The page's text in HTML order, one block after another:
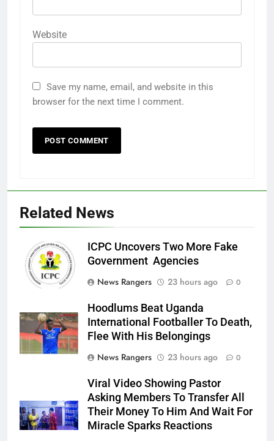
Website
Save my name, email, and website in this
browser for the next time I comment.
Related News
ICPC Uncovers Two More Fake
Government Agencies
News Rangers
23 hours ago 0
Hoodlums Beat Uganda
International Footballer To Death,
Flee With His Belongings
News Rangers
23 hours ago 0
Viral Video Showing Pastor
Asking Members To Transfer All
Their Money To Him And Wait For
Miracle Sparks Reactions